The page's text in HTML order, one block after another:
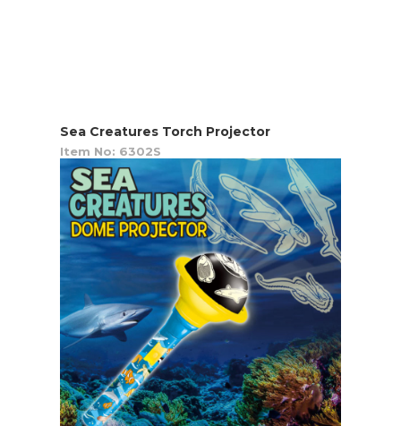
Sea Creatures Torch Projector
Item No: 6302S